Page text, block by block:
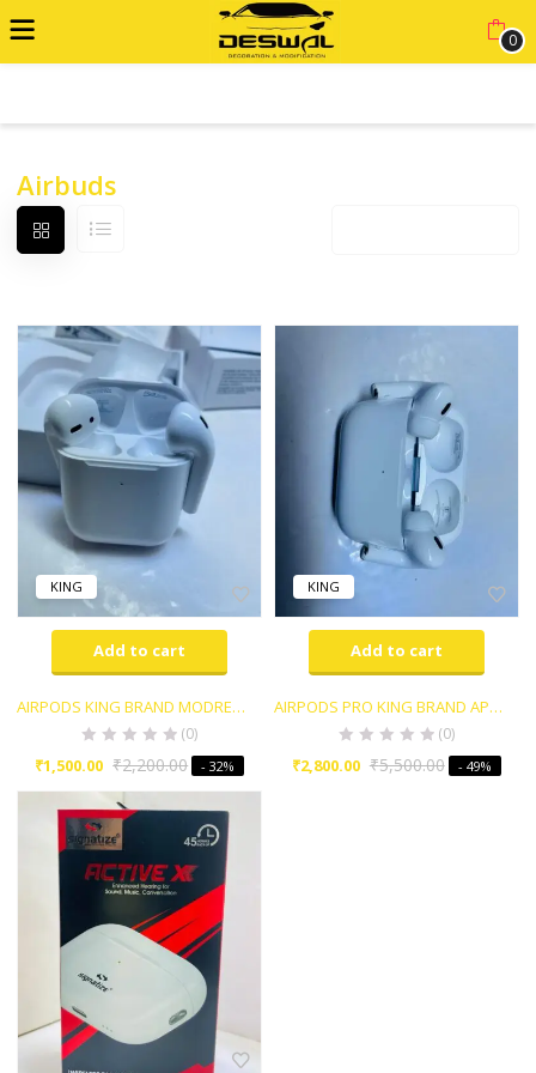
0
Airbuds
KING
Add to cart
AIRPODS KING BRAND MODREN STYLE
(0)
₹1,500.00 ₹2,200.00 - 32%
KING
Add to cart
AIRPODS PRO KING BRAND APPLE 1ST COPY WITH ACTIVE NOISE CANCELLATION
(0)
₹2,800.00 ₹5,500.00 - 49%